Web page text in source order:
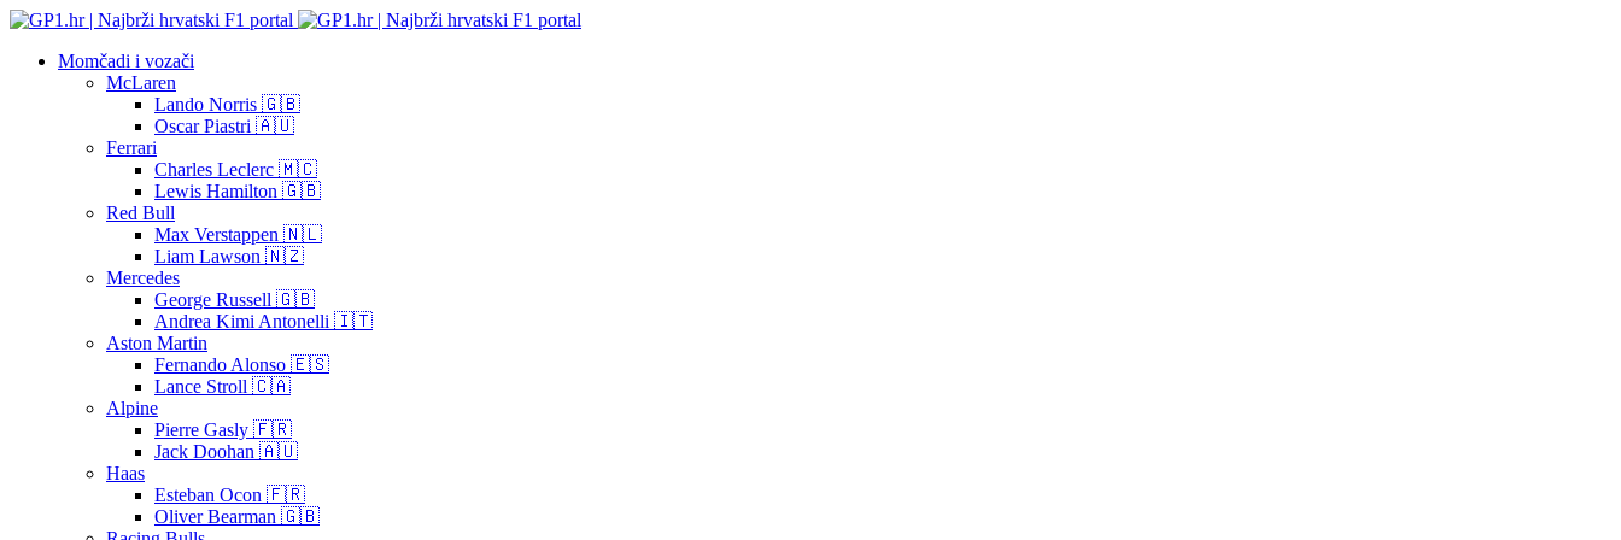
Momčadi i vozači
McLaren
Lando Norris 🇬🇧
Oscar Piastri 🇦🇺
Ferrari
Charles Leclerc 🇲🇨
Lewis Hamilton 🇬🇧
Red Bull
Max Verstappen 🇳🇱
Liam Lawson 🇳🇿
Mercedes
George Russell 🇬🇧
Andrea Kimi Antonelli 🇮🇹
Aston Martin
Fernando Alonso 🇪🇸
Lance Stroll 🇨🇦
Alpine
Pierre Gasly 🇫🇷
Jack Doohan 🇦🇺
Haas
Esteban Ocon 🇫🇷
Oliver Bearman 🇬🇧